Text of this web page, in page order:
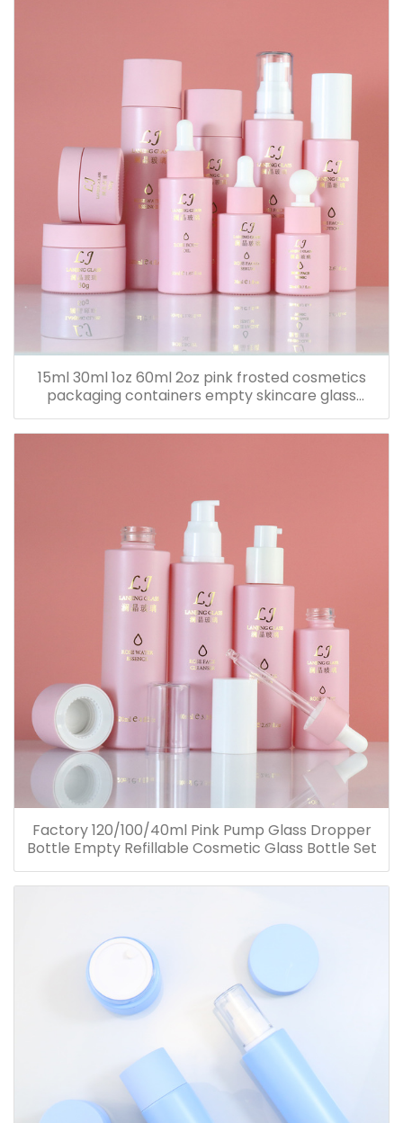
15ml 30ml 1oz 60ml 2oz pink frosted cosmetics
packaging containers empty skincare glass
dropper essential oil bottle
Factory 120/100/40ml Pink Pump Glass Dropper
Bottle Empty Refillable Cosmetic Glass Bottle Set